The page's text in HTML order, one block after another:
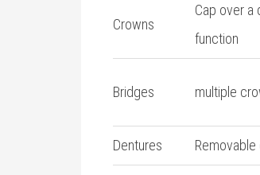
Crowns
Cap over a
function
Bridges multiple
Dentures